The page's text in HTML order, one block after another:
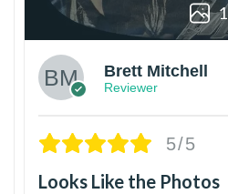
1
Brett Mitchell
Reviewer
5/5
Looks Like the Photos